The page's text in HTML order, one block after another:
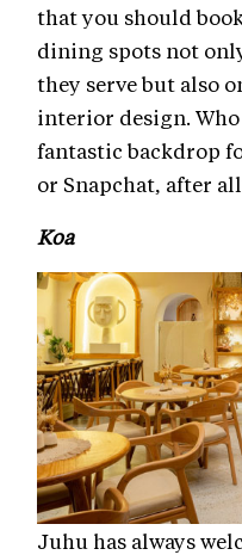
that you should
dining spots not
they serve but also
interior design.
fantastic backdrop
or Snapchat, after
Koa
Juhu has always